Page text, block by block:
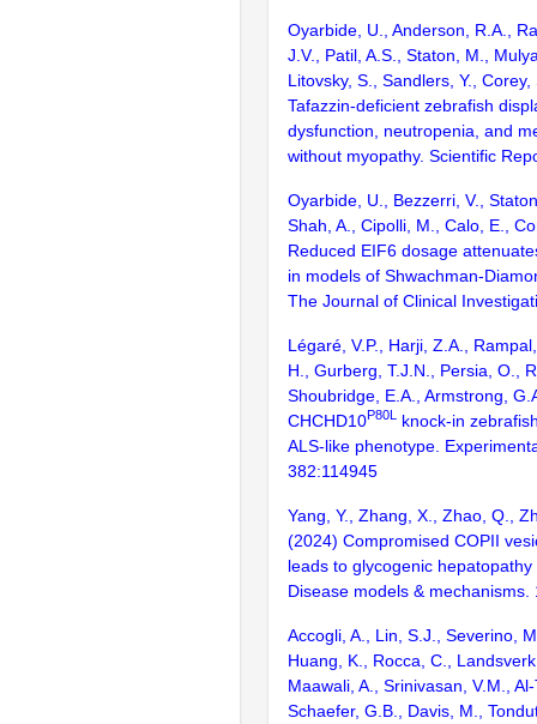
Oyarbide, U., Anderson, R.A.,
J.V., Patil, A.S., Staton, M.,
Litovsky, S., Sandlers, Y.,
Tafazzin-deficient zebrafish
dysfunction, neutropenia, and
without myopathy. Scientific
Oyarbide, U., Bezzerri, V.,
Shah, A., Cipolli, M., Calo, E.,
Reduced EIF6 dosage
in models of Shwachman-
The Journal of Clinical
Légaré, V.P., Harji, Z.A.,
H., Gurberg, T.J.N., Persia, O.,
Shoubridge, E.A., Armstrong,
CHCHD10P80L
knock-in
ALS-like phenotype.
382:114945
Yang, Y., Zhang, X., Zhao, Q.,
(2024) Compromised COPII
leads to glycogenic
Disease models & mechanisms.
Accogli, A., Lin, S.J., Severino,
Huang, K., Rocca, C.,
Maawali, A., Srinivasan, V.M.,
Schaefer, G.B., Davis, M.,